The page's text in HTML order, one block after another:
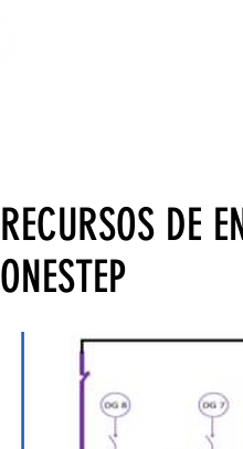
RECURSOS DE
ONESTEP